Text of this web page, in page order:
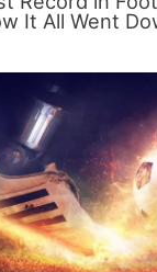
It All Went